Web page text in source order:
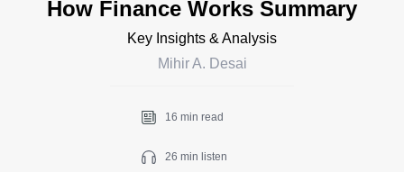
How Finance Works Summary
Key Insights & Analysis
Mihir A. Desai
16 min read
26 min listen